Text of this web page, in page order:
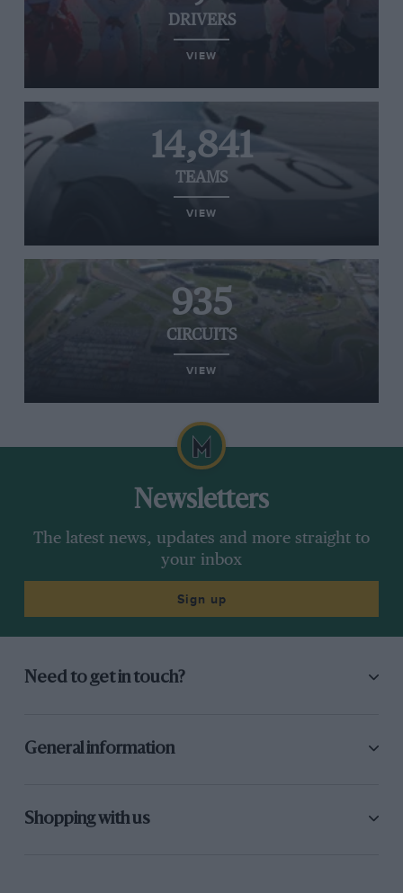
DRIVERS
VIEW
14,841
TEAMS
VIEW
935
CIRCUITS
VIEW
Newsletters
The latest news, updates and more straight to
your inbox
Sign up
Need to get in touch?
General information
Shopping with us